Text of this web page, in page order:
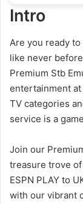
Intro
Are you ready
like never
Premium Stb
entertainment
TV categories
service is a
Join our
treasure trove
ESPN PLAY to
with our vibrant